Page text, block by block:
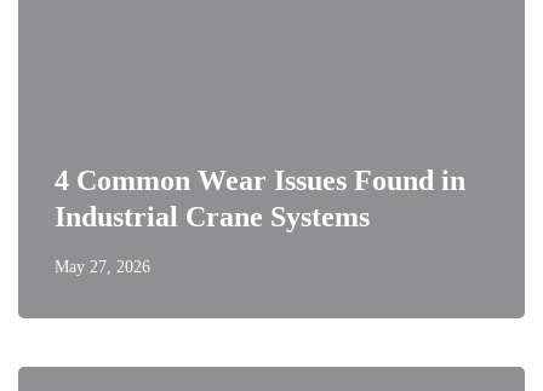
4 Common Wear Issues Found in
Industrial Crane Systems
May 27, 2026